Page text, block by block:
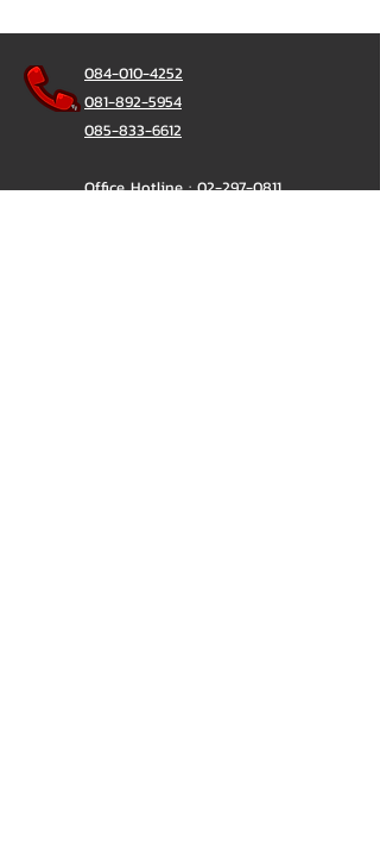
084-010-4252
081-892-5954
085-833-6612
Office Hotline :02-297-0811